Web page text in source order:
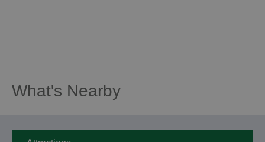
What's Nearby